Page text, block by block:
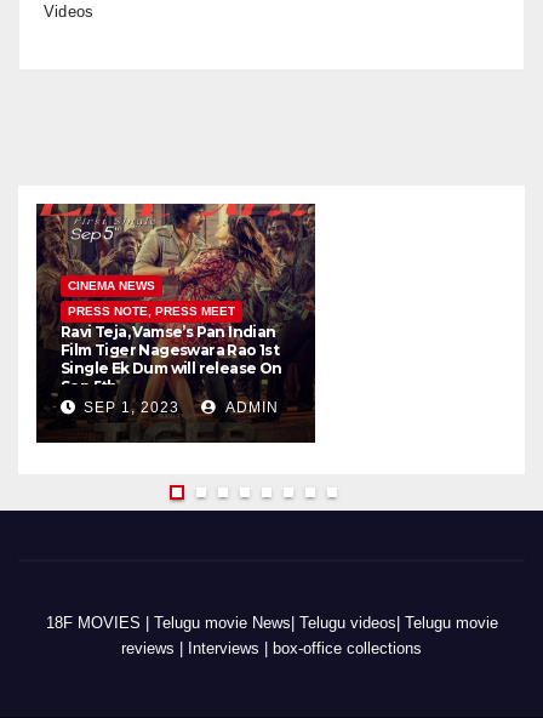
Videos
CINEMA NEWS
PRESS NOTE, PRESS MEET
Ravi Teja, Vamse’s Pan Indian
Film Tiger Nageswara Rao 1st
Single Ek Dum will release On
Sep 5th
SEP 1, 2023 ADMIN
18F MOVIES | Telugu movie News| Telugu videos| Telugu movie
reviews | Interviews | box-office collections